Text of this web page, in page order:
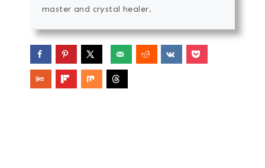
master and crystal healer.